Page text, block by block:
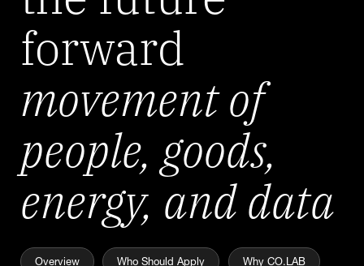
forward
movement of
people, goods,
energy, and data
Overview Who Should Apply Why CO.LAB